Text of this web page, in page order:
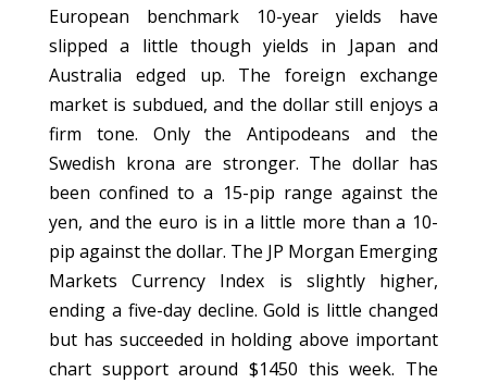
European benchmark 10-year yields have
slipped a little though yields in Japan and
Australia edged up. The foreign exchange
market is subdued, and the dollar still enjoys a
firm tone. Only the Antipodeans and the
Swedish krona are stronger. The dollar has
been confined to a 15-pip range against the
yen, and the euro is in a little more than a 10-
pip against the dollar. The JP Morgan Emerging
Markets Currency Index is slightly higher,
ending a five-day decline. Gold is little changed
but has succeeded in holding above important
chart support around $1450 this week. The